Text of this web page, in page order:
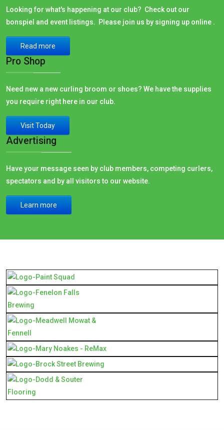
Looking for what's happening at our club? Check out our
bonspiel and event listings. Please join us by signing up online .
Read more
Pro Shop
Need new a new curling broom or shoes? We have the supplies
you require right here in our club.
Visit Today
Advertising
Have your message seen by club members, competing curlers,
spectators and by all visitors to our website.
Learn more